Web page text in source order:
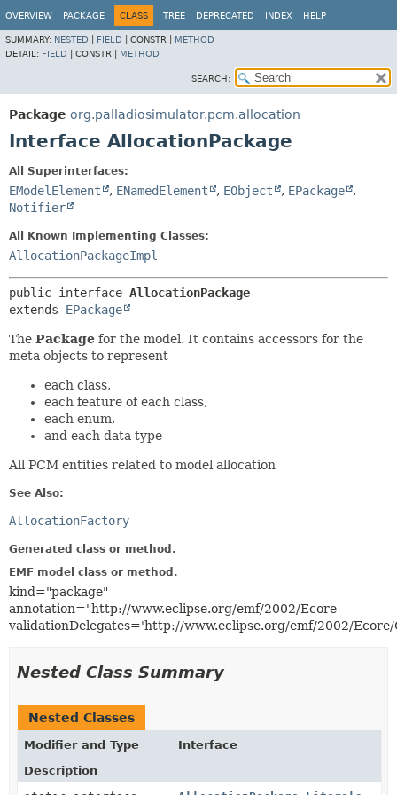
OVERVIEW PACKAGE CLASS TREE DEPRECATED INDEX HELP
SUMMARY: NESTED FIELD CONSTR | METHOD
DETAIL: FIELD CONSTR | METHOD
SEARCH:
Package org.palladiosimulator.pcm.allocation
Interface AllocationPackage
All Superinterfaces:
EModelElement , ENamedElement , EObject , EPackage
,
Notifier
All Known Implementing Classes:
AllocationPackageImpl
public interface AllocationPackage
extends EPackage
The Package for the model. It contains accessors for the
meta objects to represent
each class,
each feature of each class,
each enum,
and each data type
All PCM entities related to model allocation
See Also:
AllocationFactory
Generated class or method.
EMF model class or method.
kind="package"
annotation="http://www.eclipse.org/emf/2002/Ecore
validationDelegates='http://www.eclipse.org/emf/2002/Ecore/
Nested Class Summary
Nested Classes
Modifier and Type
Interface
Description